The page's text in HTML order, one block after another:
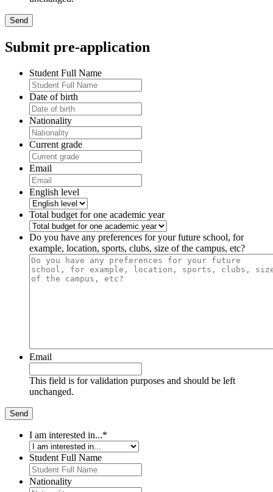
Submit pre-application
Student Full Name
Date of birth
Nationality
Current grade
Email
English level
Total budget for one academic year
Do you have any preferences for your future school, for
example, location, sports, clubs, size of the campus, etc?
Email
This field is for validation purposes and should be left
unchanged.
I am interested in...*
Student Full Name
Nationality